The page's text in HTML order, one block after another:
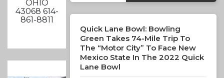
OHIO
43068 614-
861-8811
Quick Lane Bowl: Bowling
Green Takes 74-Mile Trip To
The “Motor City” To Face New
Mexico State In The 2022 Quick
Lane Bowl